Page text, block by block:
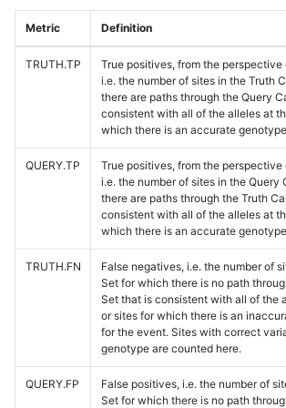
Metric Definition
TRUTH.TP
True positives, from the perspective
i.e. the number of sites in the Truth
there are paths through the Query
consistent with all of the alleles at
which there is an accurate
QUERY.TP
True positives, from the perspective
i.e. the number of sites in the Query
there are paths through the Truth
consistent with all of the alleles at
which there is an accurate
TRUTH.FN
False negatives, i.e. the number of
Set for which there is no path
Set that is consistent with all of the
or sites for which there is an
for the event. Sites with correct
genotype are counted here.
QUERY.FP
False positives, i.e. the number of
Set for which there is no path